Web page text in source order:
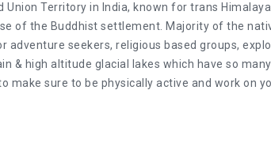
Union Territory in India, known for trans
of the Buddhist settlement. Majority of the
seekers, religious based groups,
& high altitude glacial lakes which have so
make sure to be physically active and work on